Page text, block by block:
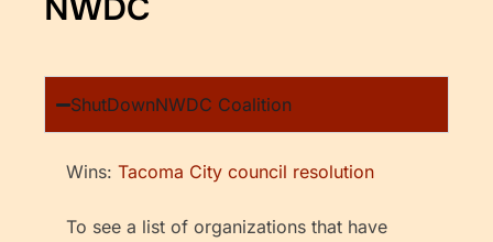
NWDC
ShutDownNWDC Coalition
Wins: Tacoma City council resolution
To see a list of organizations that have